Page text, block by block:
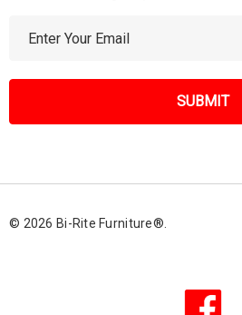
l
d
e
© 2026 Bi-Rite Furniture®.